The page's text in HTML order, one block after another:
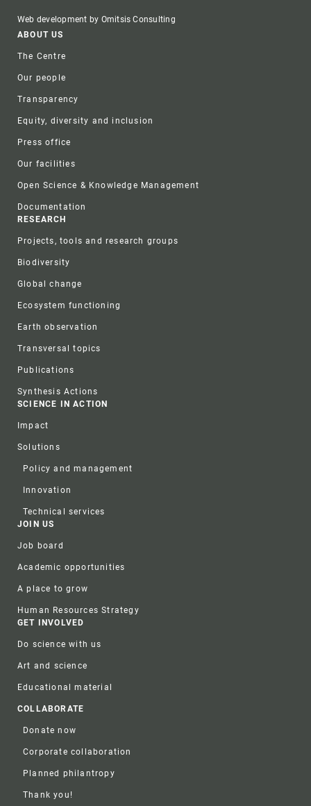
Web development by Omitsis Consulting
Footer
ABOUT US
The Centre
Our people
Transparency
Equity, diversity and inclusion
Press office
Our facilities
Open Science & Knowledge Management
Documentation
RESEARCH
Projects, tools and research groups
Biodiversity
Global change
Ecosystem functioning
Earth observation
Transversal topics
Publications
Synthesis Actions
SCIENCE IN ACTION
Impact
Solutions
Policy and management
Innovation
Technical services
JOIN US
Job board
Academic opportunities
A place to grow
Human Resources Strategy
GET INVOLVED
Do science with us
Art and science
Educational material
COLLABORATE
Donate now
Corporate collaboration
Planned philantropy
Thank you!